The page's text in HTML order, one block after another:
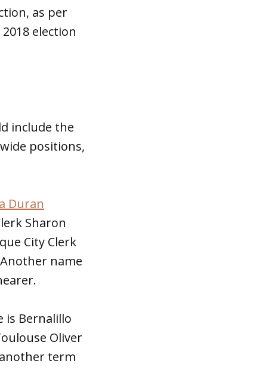
as per
election
include the
positions,
Duran
Sharon
City Clerk
name
is Bernalillo
Oliver
term